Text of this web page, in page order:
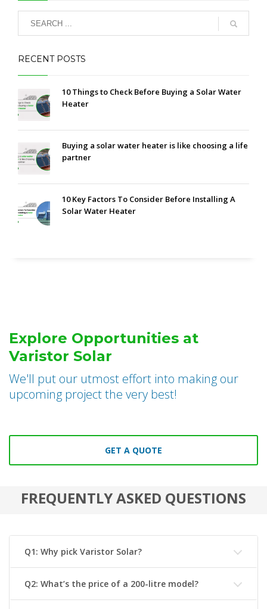
RECENT POSTS
10 Things to Check Before Buying a Solar Water
Heater
Buying a solar water heater is like choosing a life
partner
10 Key Factors To Consider Before Installing A
Solar Water Heater
Explore Opportunities at
Varistor Solar
We'll put our utmost effort into making our
upcoming project the very best!
GET A QUOTE
FREQUENTLY ASKED QUESTIONS
Q1: Why pick Varistor Solar?
Q2: What’s the price of a 200-litre model?